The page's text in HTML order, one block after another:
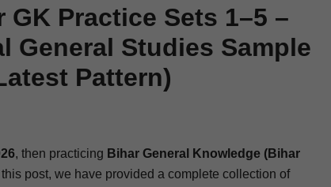
GK Practice Sets 1–5 –
General Studies Sample
Pattern)
, then prac­tic­ing Bihar Gen­er­al Knowl­edge (Bihar
post, we have pro­vid­ed a com­plete col­lec­tion of